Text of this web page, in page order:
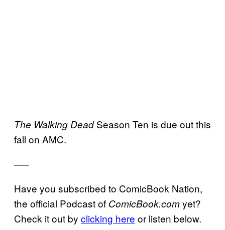
The Walking DeadSeason Ten is due out this
fall on AMC.
—–
Have you subscribed to ComicBook Nation,
the official Podcast of ComicBook.comyet?
Check it out by clicking here or listen below.